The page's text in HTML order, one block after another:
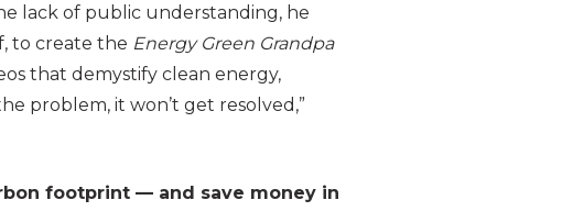
lack of public understanding, he
to create the Energy Green Grandpa
that demystify clean energy,
problem, it won’t get resolved,”
footprint — and save money in